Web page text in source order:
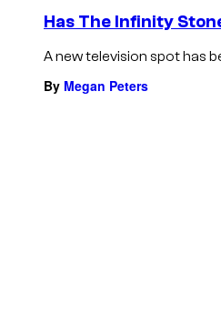
Has The Infinity
A new television spot has
By Megan Peters